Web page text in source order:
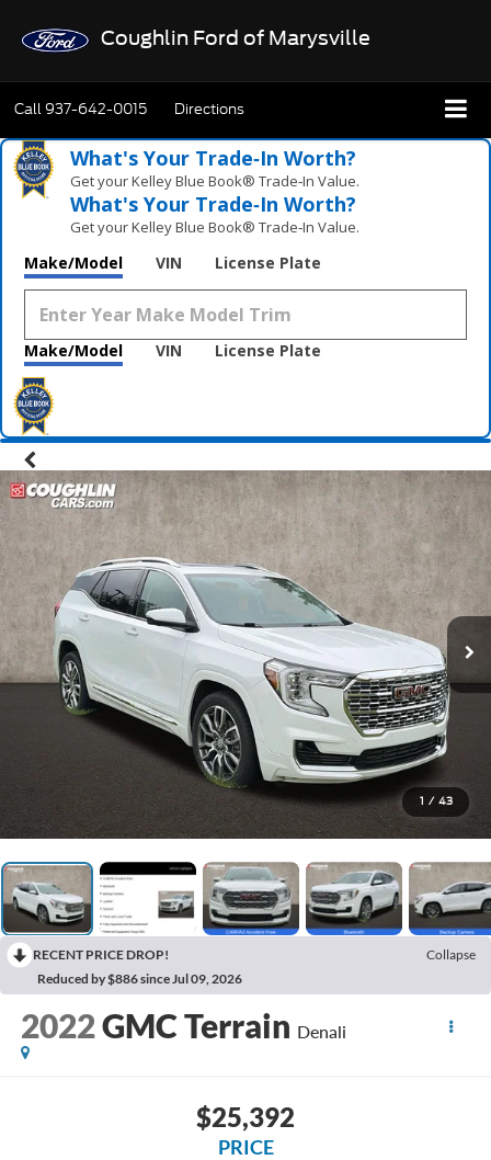
Coughlin Ford of Marysville
Call937-642-0015 Directions
What's Your Trade‑In Worth?
Get your Kelley Blue Book® Trade‑In Value.
What's Your Trade‑In Worth?
Get your Kelley Blue Book® Trade‑In Value.
Make/Model VIN License Plate
Make/Model VIN License Plate
1 / 43
RECENT PRICE DROP!
Collapse
Reduced by $886 since Jul 09, 2026
2022GMC Terrain Denali
$25,392
PRICE